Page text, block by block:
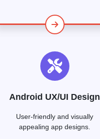
Android UX/UI Design
User-friendly and visually
appealing app designs.